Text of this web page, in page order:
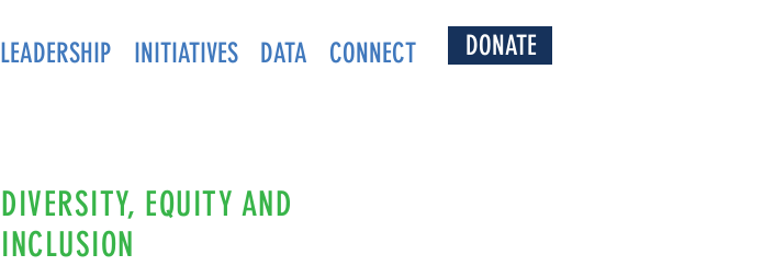
LEADERSHIP INITIATIVES DATA CONNECT DONATE
DIVERSITY, EQUITY AND
INCLUSION